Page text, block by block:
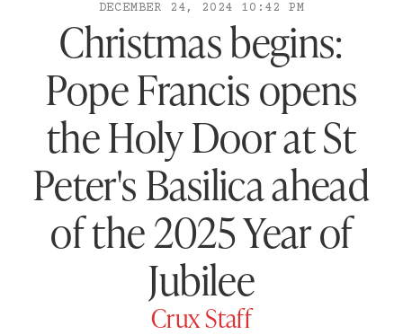
DECEMBER 24, 2024 10:42 PM
Christmas begins:
Pope Francis opens
the Holy Door at St
Peter's Basilica ahead
of the 2025 Year of
Jubilee
Crux Staff